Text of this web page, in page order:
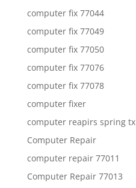
computer fix 77044
computer fix 77049
computer fix 77050
computer fix 77076
computer fix 77078
computer fixer
computer reapirs spring tx
Computer Repair
computer repair 77011
Computer Repair 77013